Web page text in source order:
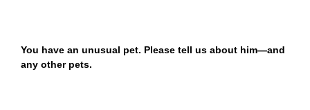
You have an unusual pet. Please tell us about him—and
any other pets.